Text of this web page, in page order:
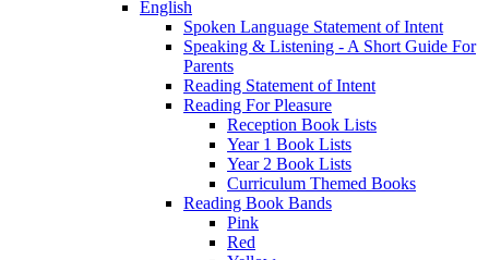
English
Spoken Language Statement of Intent
Speaking & Listening - A Short Guide For
Parents
Reading Statement of Intent
Reading For Pleasure
Reception Book Lists
Year 1 Book Lists
Year 2 Book Lists
Curriculum Themed Books
Reading Book Bands
Pink
Red